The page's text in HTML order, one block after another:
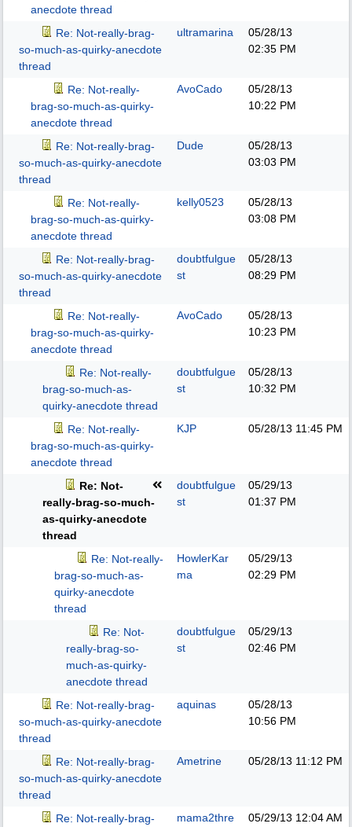
anecdote thread
Re: Not-really-brag-
so-much-as-quirky-anecdote
thread
ultramarina
05/28/13
02:35 PM
Re: Not-really-
brag-so-much-as-quirky-
anecdote thread
AvoCado
05/28/13
10:22 PM
Re: Not-really-brag-
so-much-as-quirky-anecdote
thread
Dude
05/28/13
03:03 PM
Re: Not-really-
brag-so-much-as-quirky-
anecdote thread
kelly0523
05/28/13
03:08 PM
Re: Not-really-brag-
so-much-as-quirky-anecdote
thread
doubtfulgue
st
05/28/13
08:29 PM
Re: Not-really-
brag-so-much-as-quirky-
anecdote thread
AvoCado
05/28/13
10:23 PM
Re: Not-really-
brag-so-much-as-
quirky-anecdote thread
doubtfulgue
st
05/28/13
10:32 PM
Re: Not-really-
brag-so-much-as-quirky-
anecdote thread
KJP 05/28/13 11:45 PM
Re: Not-
really-brag-so-much-
as-quirky-anecdote
thread
doubtfulgue
st
05/29/13
01:37 PM
Re: Not-really-
brag-so-much-as-
quirky-anecdote
thread
HowlerKar
ma
05/29/13
02:29 PM
Re: Not-
really-brag-so-
much-as-quirky-
anecdote thread
doubtfulgue
st
05/29/13
02:46 PM
Re: Not-really-brag-
so-much-as-quirky-anecdote
thread
aquinas
05/28/13
10:56 PM
Re: Not-really-brag-
so-much-as-quirky-anecdote
thread
Ametrine 05/28/13 11:12 PM
Re: Not-really-brag-
mama2thre
05/29/13 12:04 AM